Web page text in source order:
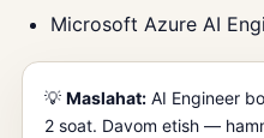
Microsoft Azure AI
💡 Maslahat: AI Engineer
2 soat. Davom etish —